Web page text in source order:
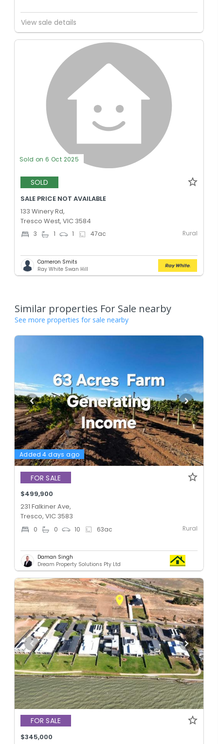
View sale details
Sold on 6 Oct 2025
SOLD
SALE PRICE NOT AVAILABLE
133 Winery Rd,
Tresco West, VIC 3584
3 1 1 47ac Rural
Cameron Smits
Ray White Swan Hill
Similar properties For Sale nearby
See more properties for sale nearby
Added 4 days ago
FOR SALE
$499,900
231 Falkiner Ave,
Tresco, VIC 3583
0 0 10 63ac Rural
Daman Singh
Dream Property Solutions Pty Ltd
FOR SALE
$345,000